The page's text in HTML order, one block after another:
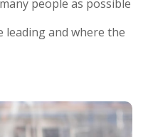
people as possible
leading and where the